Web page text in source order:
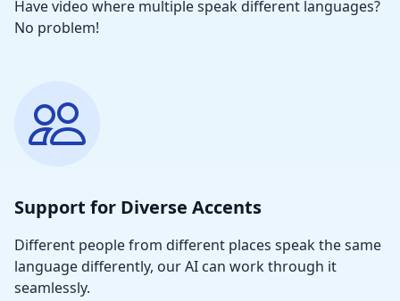
Have video where multiple speak different languages?
No problem!
Support for Diverse Accents
Different people from different places speak the same
language differently, our AI can work through it
seamlessly.